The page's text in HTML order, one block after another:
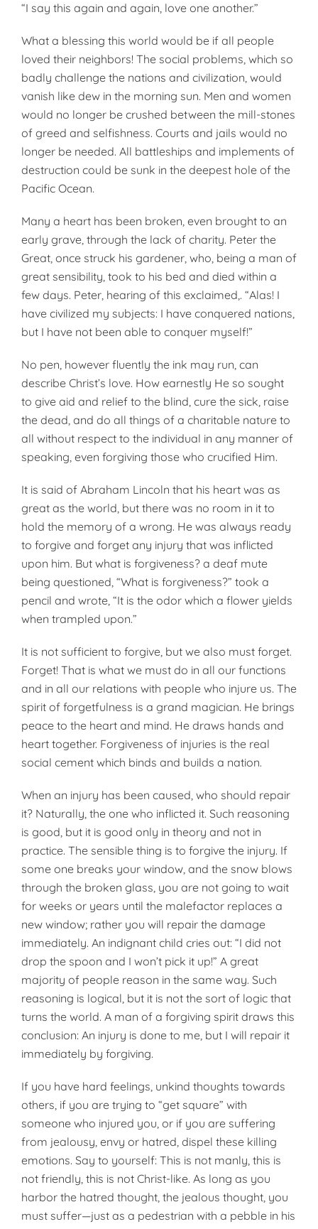
“I say this again and again, love one another.”
What a blessing this world would be if all people
loved their neighbors! The social problems, which so
badly challenge the nations and civiliza­tion, would
vanish like dew in the morning sun. Men and women
would no longer be crushed between the mill-stones
of greed and selfish­ness. Courts and jails would no
longer be needed. All battleships and implements of
destruction could be sunk in the deepest hole of the
Pa­cific Ocean.
Many a heart has been broken, even brought to an
early grave, through the lack of charity. Peter the
Great, once struck his gardener, who, being a man of
great sensibility, took to his bed and died within a
few days. Peter, hearing of this exclaim­ed,. “Alas! I
have civilized my sub­jects: I have conquered nations,
but I have not been able to conquer my­self!”
No pen, however fluently the ink may run, can
describe Christ’s love. How earnestly He so sought
to give aid and relief to the blind, cure the sick, raise
the dead, and do all things of a charitable nature to
all without respect to the individual in any man­ner of
speaking, even forgiving those who crucified Him.
It is said of Abraham Lincoln that his heart was as
great as the world, but there was no room in it to
hold the memory of a wrong. He was al­ways ready
to forgive and forget any injury that was inflicted
upon him. But what is forgiveness? a deaf mute
being questioned, “What is forgive­ness?” took a
pencil and wrote, “It is the odor which a flower yields
when trampled upon.”
It is not sufficient to forgive, but we also must forget.
Forget! That is what we must do in all our functions
and in all our relations with people who injure us. The
spirit of forget­fulness is a grand magician. He brings
peace to the heart and mind. He draws hands and
heart together. Forgiveness of injuries is the real
social cement which binds and builds a nation.
When an injury has been caused, who should repair
it? Naturally, the one who inflicted it. Such reasoning
is good, but it is good only in theory and not in
practice. The sensible thing is to forgive the injury. If
some one breaks your window, and the snow blows
through the broken glass, you are not going to wait
for weeks or years until the malefactor re­places a
new window; rather you will repair the damage
immediately. An indignant child cries out: “I did not
drop the spoon and I won’t pick it up!” A great
majority of people rea­son in the same way. Such
reasoning is logical, but it is not the sort of logic that
turns the world. A man of a forgiving spirit draws this
conclu­sion: An injury is done to me, but I will repair it
immediately by forgiv­ing.
If you have hard feelings, unkind thoughts towards
others, if you are trying to “get square” with
someone who injured you, or if you are suffer­ing
from jealousy, envy or hatred, dispel these killing
emotions. Say to yourself: This is not manly, this is
not friendly, this is not Christ-like. As long as you
harbor the hatred thought, the jealous thought, you
must suffer—just as a pedestrian with a pebble in his